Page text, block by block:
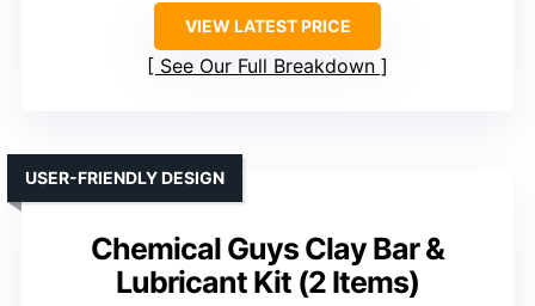
VIEW LATEST PRICE
See Our Full Breakdown
Chemical Guys Clay Bar &
Lubricant Kit (2 Items)
USER-FRIENDLY DESIGN